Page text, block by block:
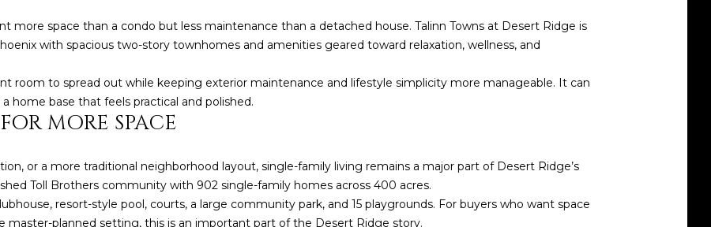
more space than a condo but less maintenance than a detached house. Talinn Towns at Desert Ridge is
with spacious two-story townhomes and amenities geared toward relaxation, wellness, and
room to spread out while keeping exterior maintenance and lifestyle simplicity more manageable. It can
home base that feels practical and polished.
MORE SPACE
or a more traditional neighborhood layout, single-family living remains a major part of Desert Ridge’s
Toll Brothers community with 902 single-family homes across 400 acres.
resort-style pool, courts, a large community park, and 15 playgrounds. For buyers who want space
planned setting, this is an important part of the Desert Ridge story.
contacted
Home Team
text for real
estate
services. To
or reply
assistance.
You can also
click the
unsubscribe